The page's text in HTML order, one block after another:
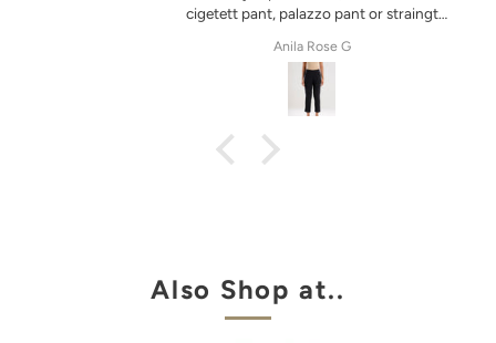
cigetett pant, palazzo pant or straingt
Anila Rose G
Also Shop at..